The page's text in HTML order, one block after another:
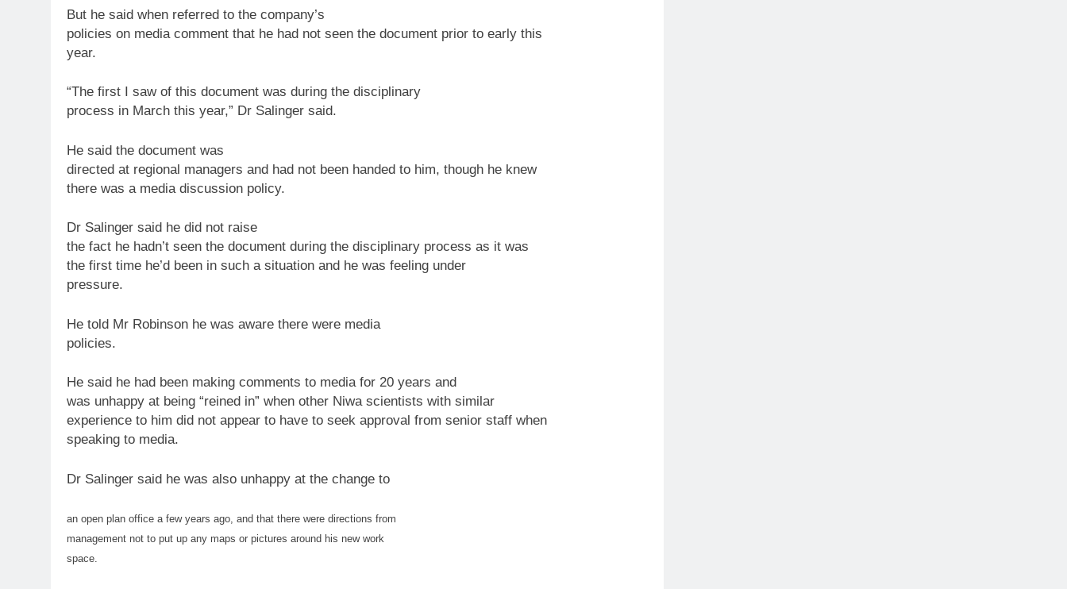
But he said when referred to the company’s
policies on media comment that he had not seen the document prior to early this
year.
“The first I saw of this document was during the disciplinary
process in March this year,” Dr Salinger said.
He said the document was
directed at regional managers and had not been handed to him, though he knew
there was a media discussion policy.
Dr Salinger said he did not raise
the fact he hadn’t seen the document during the disciplinary process as it was
the first time he’d been in such a situation and he was feeling under
pressure.
He told Mr Robinson he was aware there were media
policies.
He said he had been making comments to media for 20 years and
was unhappy at being “reined in” when other Niwa scientists with similar
experience to him did not appear to have to seek approval from senior staff when
speaking to media.
Dr Salinger said he was also unhappy at the change to
an open plan office a few years ago, and that there were directions from
management not to put up any maps or pictures around his new work
space.